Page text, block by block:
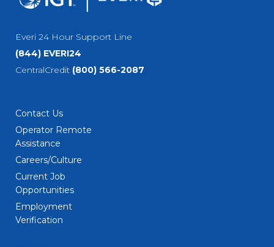
Everi 24 Hour Support Line
(844) EVERI24
CentralCredit (800) 566-2087
Contact Us
Operator Remote
Assistance
Careers/Culture
Current Job
Opportunities
Employment
Verification